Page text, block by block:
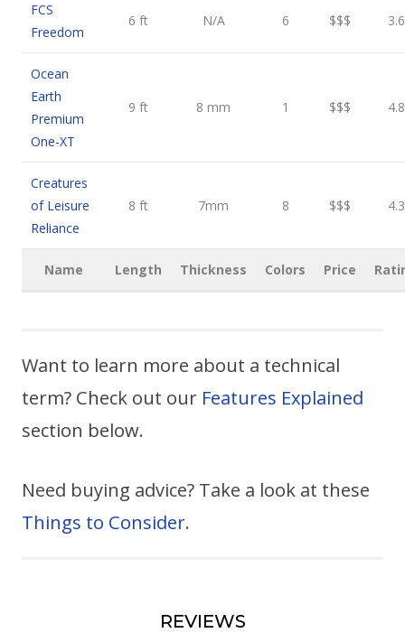
FCS
Freedom
6 ft N/A 6 $$$ 3.6
Ocean
Earth
Premium
One-XT
9 ft 8 mm 1 $$$ 4.8
Creatures
of Leisure
Reliance
8 ft 7mm 8 $$$ 4.3
Name Length Thickness Colors Price
Want to learn more about a technical
term? Check out our Features Explained
section below.
Need buying advice? Take a look at these
Things to Consider.
REVIEWS